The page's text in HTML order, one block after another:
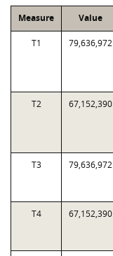
Measure Value
T1 79,636,972
T2 67,152,390
T3 79,636,972
T4 67,152,390